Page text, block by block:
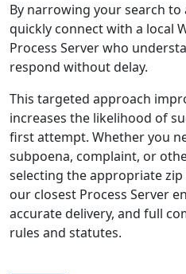
By narrowing your search to
quickly connect with a local
Process Server who
respond without delay.
This targeted approach
increases the likelihood of
first attempt. Whether you
subpoena, complaint, or
selecting the appropriate
our closest Process Server
accurate delivery, and full
rules and statutes.